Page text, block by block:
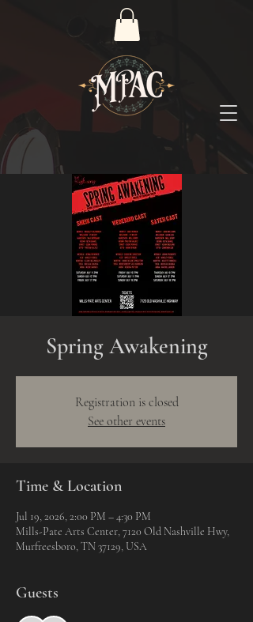
Spring Awakening
Registration is closed
See other events
Time & Location
Jul 19, 2026, 2:00 PM – 4:30 PM
Mills-Pate Arts Center, 7120 Old Nashville Hwy,
Murfreesboro, TN 37129, USA
Guests